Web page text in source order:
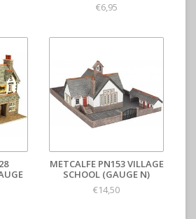
€6,95
METCALFE PN153 VILLAGE
SCHOOL (GAUGE N)
€14,50